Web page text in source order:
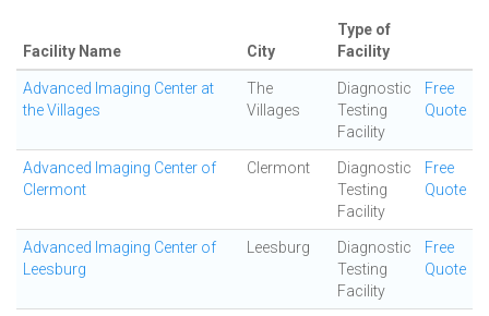
Facility Name City
Type of
Facility
Advanced Imaging Center at
the Villages
The
Villages
Diagnostic
Testing
Facility
Free
Quote
Advanced Imaging Center of
Clermont
Clermont
Diagnostic
Testing
Facility
Free
Quote
Advanced Imaging Center of
Leesburg
Leesburg
Diagnostic
Testing
Facility
Free
Quote